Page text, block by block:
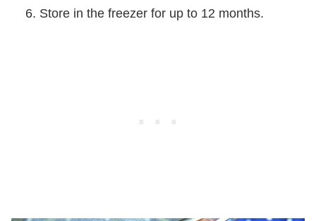
Store in the freezer for up to 12 months.